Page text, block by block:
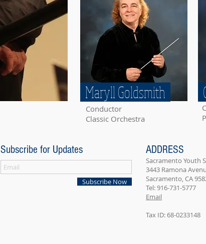
Maryll Goldsmith
Conductor
Classic Orchestra
Subscribe for Updates
Subscribe Now
ADDRESS
Sacramento Youth
3443 Ramona
Sacramento, CA
Tel: 916-731-5777
Email
Tax ID: 68-0233148